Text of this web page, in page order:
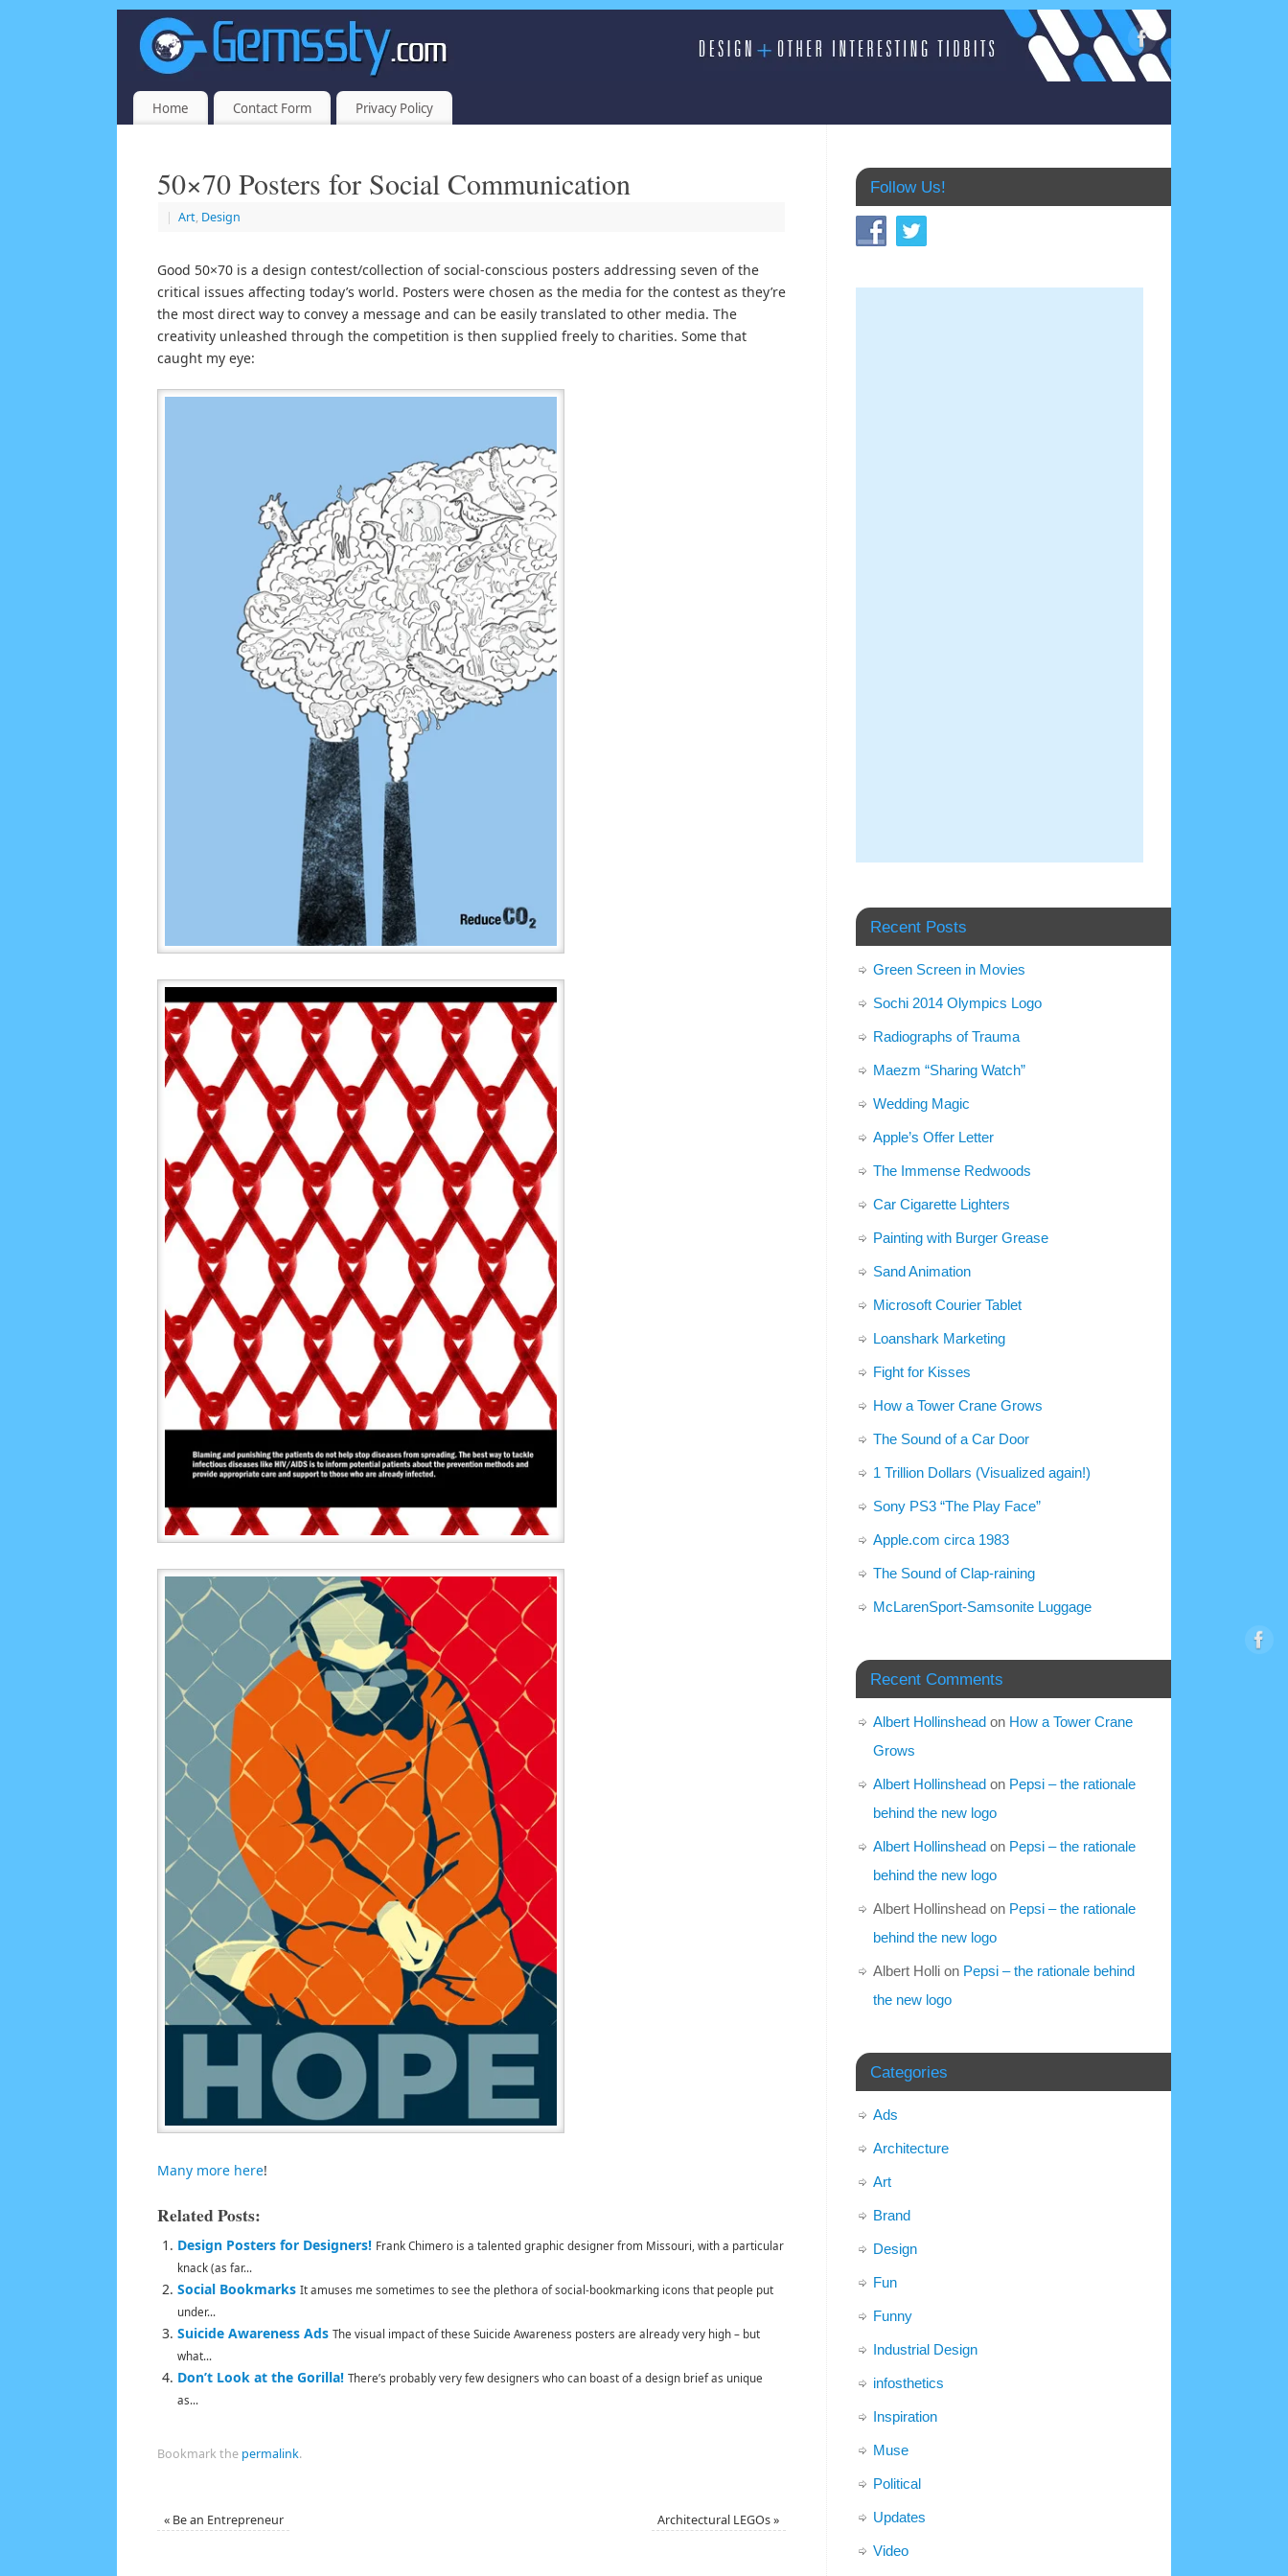
Home Contact Form Privacy Policy
50×70 Posters for Social Communication
| Art, Design
Good 50×70 is a design contest/collection of social-conscious posters addressing seven of the
critical issues affecting today’s world. Posters were chosen as the media for the contest as they’re
the most direct way to convey a message and can be easily translated to other media. The
creativity unleashed through the competition is then supplied freely to charities. Some that
caught my eye:
Many more here!
Related Posts:
Design Posters for Designers! Frank Chimero is a talented graphic designer from Missouri, with a particular
knack (as far...
Social Bookmarks It amuses me sometimes to see the plethora of social-bookmarking icons that people put
under...
Suicide Awareness Ads The visual impact of these Suicide Awareness posters are already very high – but
what...
Don’t Look at the Gorilla! There’s probably very few designers who can boast of a design brief as unique
as...
Bookmark the permalink.
«Be an Entrepreneur Architectural LEGOs»
Follow Us!
Recent Posts
Green Screen in Movies
Sochi 2014 Olympics Logo
Radiographs of Trauma
Maezm “Sharing Watch”
Wedding Magic
Apple’s Offer Letter
The Immense Redwoods
Car Cigarette Lighters
Painting with Burger Grease
Sand Animation
Microsoft Courier Tablet
Loanshark Marketing
Fight for Kisses
How a Tower Crane Grows
The Sound of a Car Door
1 Trillion Dollars (Visualized again!)
Sony PS3 “The Play Face”
Apple.com circa 1983
The Sound of Clap-raining
McLarenSport-Samsonite Luggage
Recent Comments
Albert Hollinshead on How a Tower Crane
Grows
Albert Hollinshead on Pepsi – the rationale
behind the new logo
Albert Hollinshead on Pepsi – the rationale
behind the new logo
Albert Hollinshead on Pepsi – the rationale
behind the new logo
Albert Holli on Pepsi – the rationale behind
the new logo
Categories
Ads
Architecture
Art
Brand
Design
Fun
Funny
Industrial Design
infosthetics
Inspiration
Muse
Political
Updates
Video